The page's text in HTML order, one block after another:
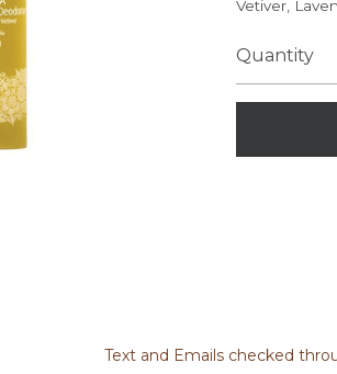
Vetiver,
Quantity
that works with your body's natural